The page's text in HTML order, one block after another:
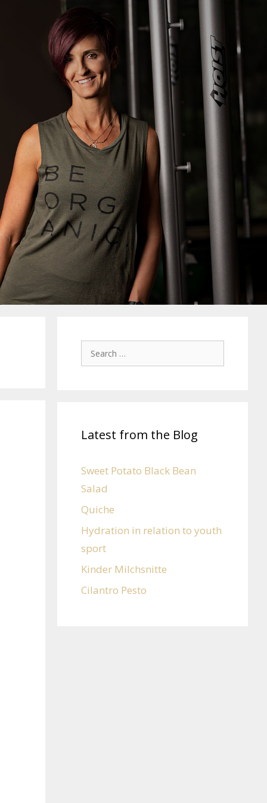
Latest from the Blog
Sweet Potato Black Bean
Salad
Quiche
Hydration in relation to youth
sport
Kinder Milchsnitte
Cilantro Pesto